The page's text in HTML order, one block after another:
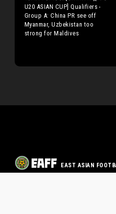
U20 ASIAN CUP] Qualifiers -
Group A: China PR see off
Myanmar, Uzbekistan too
strong for Maldives
EAST ASIAN